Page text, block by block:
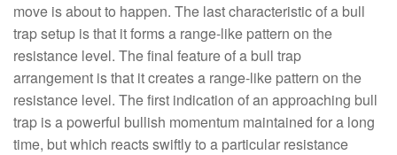
move is about to happen. The last characteristic of a bull
trap setup is that it forms a range-like pattern on the
resistance level. The final feature of a bull trap
arrangement is that it creates a range-like pattern on the
resistance level. The first indication of an approaching bull
trap is a powerful bullish momentum maintained for a long
time, but which reacts swiftly to a particular resistance